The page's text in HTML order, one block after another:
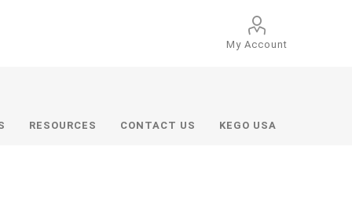
My Account
RESOURCES CONTACT US KEGO USA